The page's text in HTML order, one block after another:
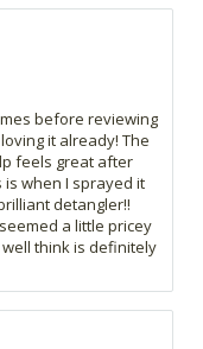
before reviewing
it already! The
feels great after
when I sprayed it
detangler!!
a little pricey
think is definitely